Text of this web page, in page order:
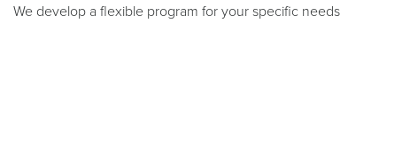
We develop a flexible program for your specific needs